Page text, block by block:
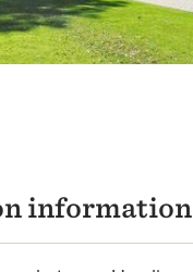
information